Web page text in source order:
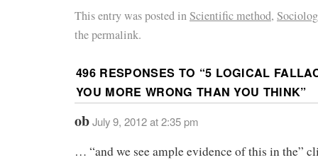
This entry was posted inScientific method,
the permalink.
496 RESPONSES TO “5 LOGICAL
YOU MORE WRONG THAN YOU THINK”
obJuly 9, 2012 at 2:35 pm
… “and we see ample evidence of this in the”